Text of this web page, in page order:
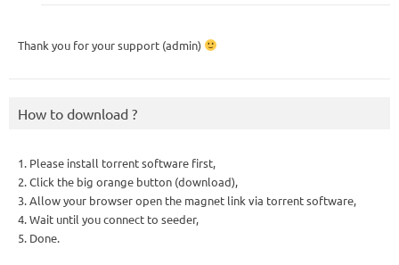
Thank you for your support (admin)
How to download ?
1. Please install torrent software first,
2. Click the big orange button (download),
3. Allow your browser open the magnet link via torrent software,
4. Wait until you connect to seeder,
5. Done.